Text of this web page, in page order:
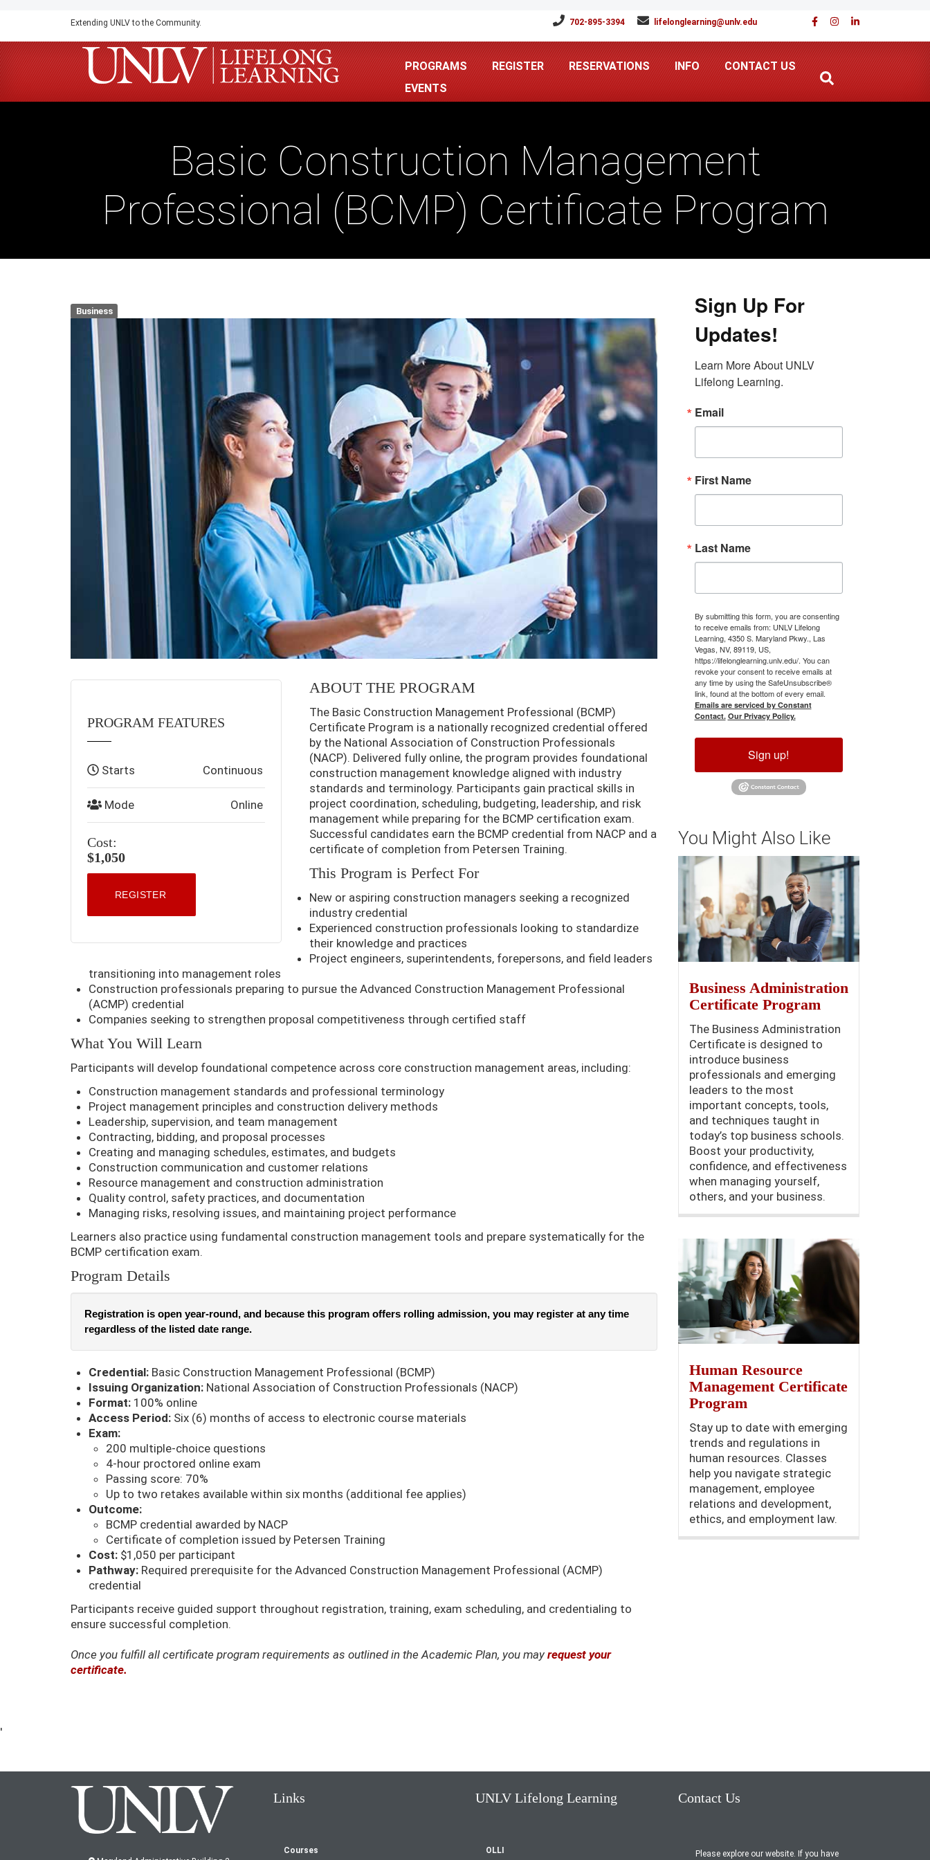
main
content
Extending UNLV to the Community. 702-895-3394 lifelonglearning@unlv.edu
PROGRAMS REGISTER RESERVATIONS INFO
CONTACT US
EVENTS
Basic Construction Management
Professional (BCMP) Certificate Program
Business
PROGRAM FEATURES
Starts Continuous
Mode Online
Cost:
$1,050
REGISTER
ABOUT THE PROGRAM
The Basic Construction Management Professional (BCMP)
Certificate Program is a nationally recognized credential offered
by the National Association of Construction Professionals
(NACP). Delivered fully online, the program provides foundational
construction management knowledge aligned with industry
standards and terminology. Participants gain practical skills in
project coordination, scheduling, budgeting, leadership, and risk
management while preparing for the BCMP certification exam.
Successful candidates earn the BCMP credential from NACP and a
certificate of completion from Petersen Training.
This Program is Perfect For
New or aspiring construction managers seeking a recognized
industry credential
Experienced construction professionals looking to standardize
their knowledge and practices
Project engineers, superintendents, forepersons, and field leaders
transitioning into management roles
Construction professionals preparing to pursue the Advanced Construction Management Professional
(ACMP) credential
Companies seeking to strengthen proposal competitiveness through certified staff
What You Will Learn
Participants will develop foundational competence across core construction management areas, including:
Construction management standards and professional terminology
Project management principles and construction delivery methods
Leadership, supervision, and team management
Contracting, bidding, and proposal processes
Creating and managing schedules, estimates, and budgets
Construction communication and customer relations
Resource management and construction administration
Quality control, safety practices, and documentation
Managing risks, resolving issues, and maintaining project performance
Learners also practice using fundamental construction management tools and prepare systematically for the
BCMP certification exam.
Program Details
Registration is open year-round, and because this program offers rolling admission, you may register at any time
regardless of the listed date range.
Credential:Basic Construction Management Professional (BCMP)
Issuing Organization:National Association of Construction Professionals (NACP)
Format:100% online
Access Period:Six (6) months of access to electronic course materials
Exam:
200 multiple-choice questions
4-hour proctored online exam
Passing score: 70%
Up to two retakes available within six months (additional fee applies)
Outcome:
BCMP credential awarded by NACP
Certificate of completion issued by Petersen Training
Cost:$1,050 per participant
Pathway:Required prerequisite for the Advanced Construction Management Professional (ACMP)
credential
Participants receive guided support throughout registration, training, exam scheduling, and credentialing to
ensure successful completion.
Once you fulfill all certificate program requirements as outlined in the Academic Plan, you may request your
certificate.
Sign Up For
Updates!
Learn More About UNLV
Lifelong Learning.
Email
First Name
Last Name
By submitting this form, you are consenting
to receive emails from: UNLV Lifelong
Learning, 4350 S. Maryland Pkwy., Las
Vegas, NV, 89119, US,
https://lifelonglearning.unlv.edu/. You can
revoke your consent to receive emails at
any time by using the SafeUnsubscribe®
link, found at the bottom of every email.
Emails are serviced by Constant
Contact. Our Privacy Policy.
Sign up!
You Might Also Like
Business Administration
Certificate Program
The Business Administration
Certificate is designed to
introduce business
professionals and emerging
leaders to the most
important concepts, tools,
and techniques taught in
today’s top business schools.
Boost your productivity,
confidence, and effectiveness
when managing yourself,
others, and your business.
Human Resource
Management Certificate
Program
Stay up to date with emerging
trends and regulations in
human resources. Classes
help you navigate strategic
management, employee
relations and development,
ethics, and employment law.
'
Links
Courses
UNLV Lifelong Learning
OLLI
Contact Us
Please explore our website. If you have